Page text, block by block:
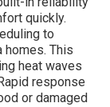
quickly.
to
homes. This
heat waves
response
or damaged